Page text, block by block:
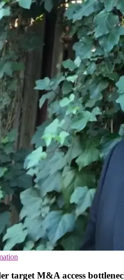
target M&A access